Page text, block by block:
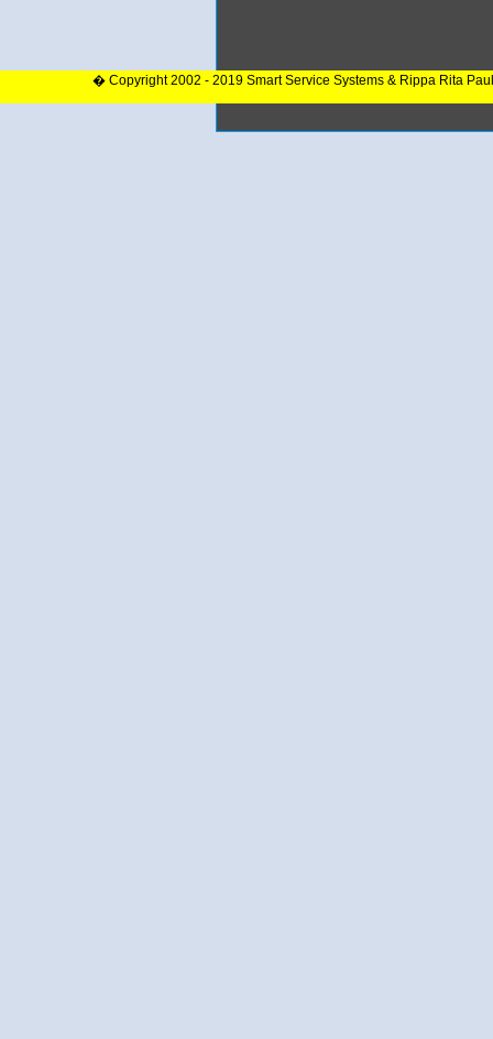
� Copyright 2002 - 2019 Smart Service Systems & Rippa Rita